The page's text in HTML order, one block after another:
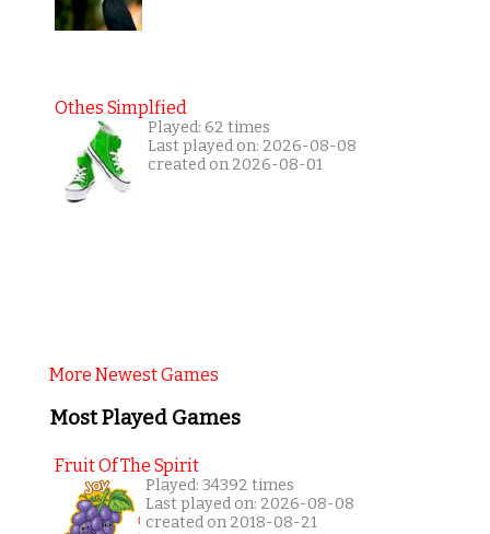
Othes Simplfied
Played: 62 times
Last played on: 2026-08-08
created on 2026-08-01
More Newest Games
Most Played Games
Fruit Of The Spirit
Played: 34392 times
Last played on: 2026-08-08
created on 2018-08-21